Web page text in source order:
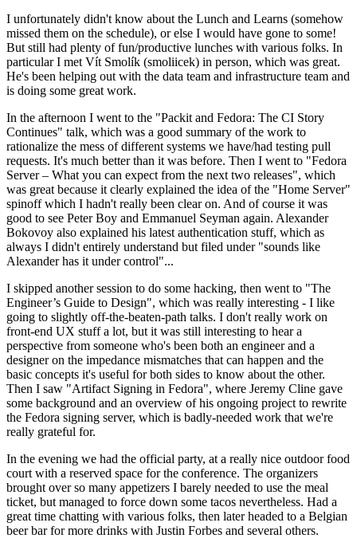
I unfortunately didn't know about the Lunch and Learns (somehow
missed them on the schedule), or else I would have gone to some!
But still had plenty of fun/productive lunches with various folks. In
particular I met Vít Smolík (smoliicek) in person, which was great.
He's been helping out with the data team and infrastructure team and
is doing some great work.
In the afternoon I went to the "Packit and Fedora: The CI Story
Continues" talk, which was a good summary of the work to
rationalize the mess of different systems we have/had testing pull
requests. It's much better than it was before. Then I went to "Fedora
Server – What you can expect from the next two releases", which
was great because it clearly explained the idea of the "Home Server"
spinoff which I hadn't really been clear on. And of course it was
good to see Peter Boy and Emmanuel Seyman again. Alexander
Bokovoy also explained his latest authentication stuff, which as
always I didn't entirely understand but filed under "sounds like
Alexander has it under control"...
I skipped another session to do some hacking, then went to "The
Engineer’s Guide to Design", which was really interesting - I like
going to slightly off-the-beaten-path talks. I don't really work on
front-end UX stuff a lot, but it was still interesting to hear a
perspective from someone who's been both an engineer and a
designer on the impedance mismatches that can happen and the
basic concepts it's useful for both sides to know about the other.
Then I saw "Artifact Signing in Fedora", where Jeremy Cline gave
some background and an overview of his ongoing project to rewrite
the Fedora signing server, which is badly-needed work that we're
really grateful for.
In the evening we had the official party, at a really nice outdoor food
court with a reserved space for the conference. The organizers
brought over so many appetizers I barely needed to use the meal
ticket, but managed to force down some tacos nevertheless. Had a
great time chatting with various folks, then later headed to a Belgian
beer bar for more drinks with Justin Forbes and several others.